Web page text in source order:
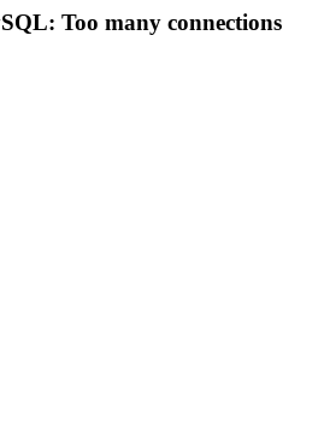
Too many connections